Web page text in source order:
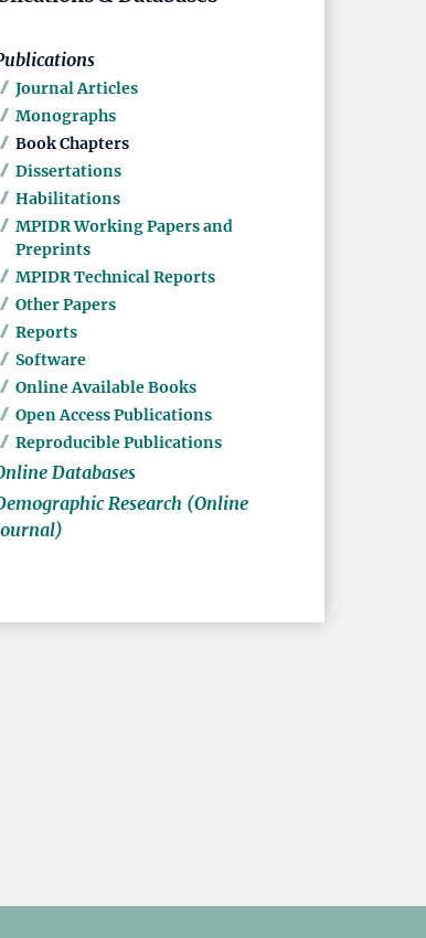
Journal Articles
Monographs
Book Chapters
Dissertations
Habilitations
MPIDR Working Papers and
Preprints
MPIDR Technical Reports
Other Papers
Reports
Software
Online Available Books
Open Access Publications
Reproducible Publications
Databases
Research (Online